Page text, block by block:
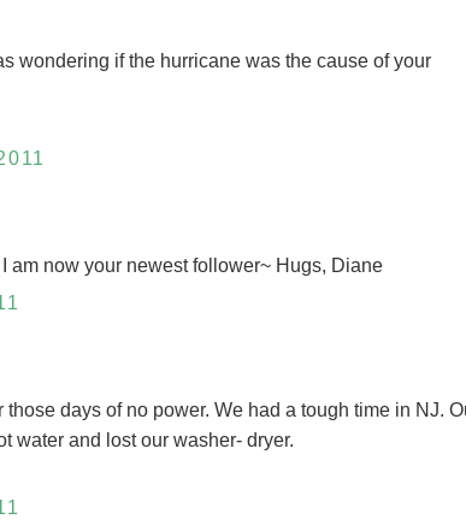
wondering if the hurricane was the cause of your
am now your newest follower~ Hugs, Diane
days of no power. We had a tough time in NJ.
water and lost our washer- dryer.